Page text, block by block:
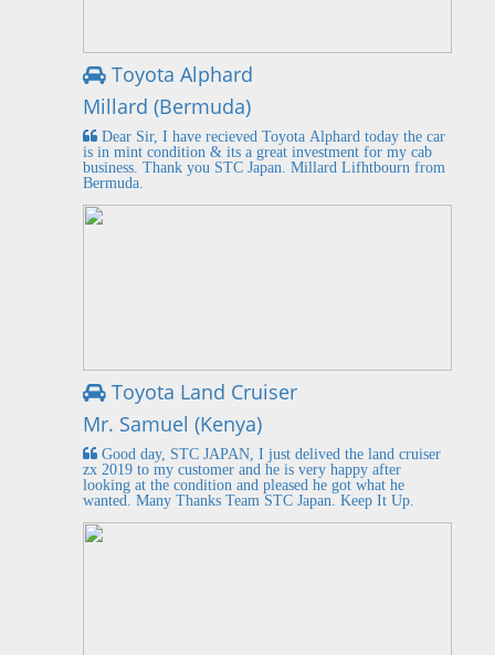
Toyota Alphard
Millard (Bermuda)
Dear Sir, I have recieved Toyota Alphard today the car
is in mint condition & its a great investment for my cab
business. Thank you STC Japan. Millard Lifhtbourn from
Bermuda.
Toyota Land Cruiser
Mr. Samuel (Kenya)
Good day, STC JAPAN, I just delived the land cruiser
zx 2019 to my customer and he is very happy after
looking at the condition and pleased he got what he
wanted. Many Thanks Team STC Japan. Keep It Up.